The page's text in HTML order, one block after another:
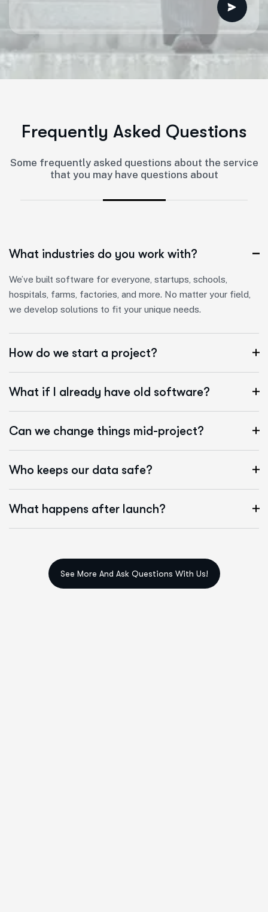
Frequently Asked Questions
Some frequently asked questions about the service
that you may have questions about
What industries do you work with?
We’ve built software for everyone, startups, schools,
hospitals, farms, factories, and more. No matter your field,
we develop solutions to fit your unique needs.
How do we start a project?
What if I already have old software?
Can we change things mid-project?
Who keeps our data safe?
What happens after launch?